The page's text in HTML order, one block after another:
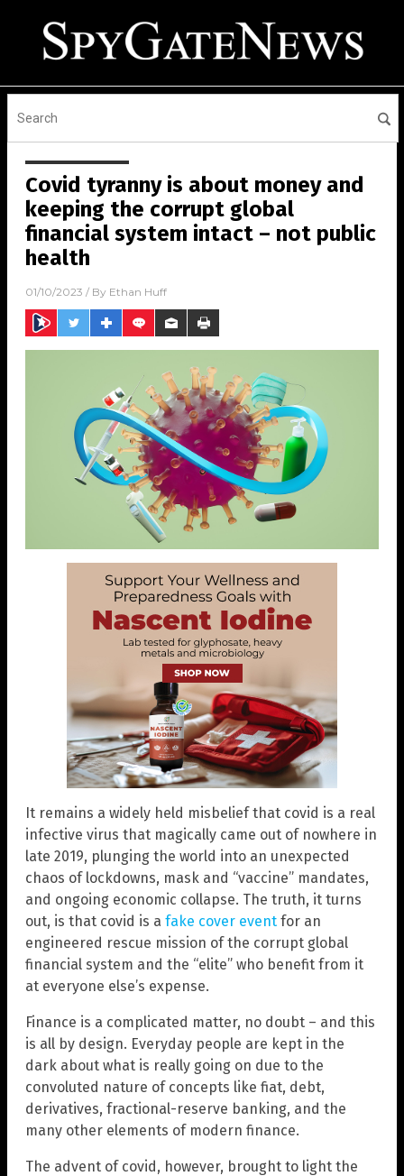
Covid tyranny is about money and
keeping the corrupt global
financial system intact – not public
health
01/10/2023 / By Ethan Huff
It remains a widely held misbelief that covid is a real
infective virus that magically came out of nowhere in
late 2019, plunging the world into an unexpected
chaos of lockdowns, mask and “vaccine” mandates,
and ongoing economic collapse. The truth, it turns
out, is that covid is a fake cover event for an
engineered rescue mission of the corrupt global
financial system and the “elite” who benefit from it
at everyone else’s expense.
Finance is a complicated matter, no doubt – and this
is all by design. Everyday people are kept in the
dark about what is really going on due to the
convoluted nature of concepts like fiat, debt,
derivatives, fractional-reserve banking, and the
many other elements of modern finance.
The advent of covid, however, brought to light the